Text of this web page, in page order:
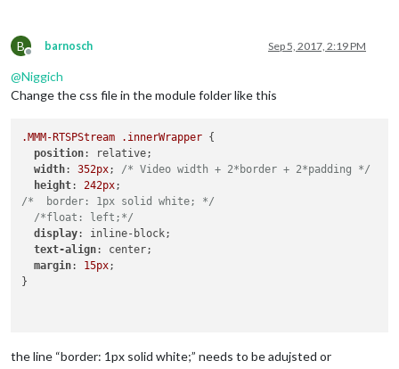
B
Offline
barnosch Sep 5, 2017, 2:19 PM
@Niggich
Change the css file in the module folder like this
.MMM-RTSPStream .innerWrapper {
position: relative;
width: 352px; /* Video width + 2*border + 2*padding */
height: 242px
/*  border: 1px solid white; */
/*float: left;*/
display: inline-block;
text-align: center;
margin: 15px;
}
the line “border: 1px solid white;” needs to be adujsted or